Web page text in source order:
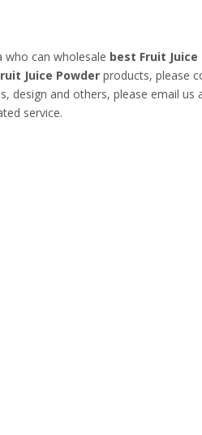
who can wholesale best Fruit Juice
Juice Powder products, please
design and others, please email us
service.